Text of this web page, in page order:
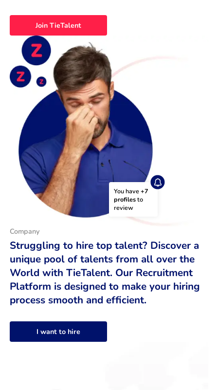
Join TieTalent
You have +7
profiles to
review
Company
Struggling to hire top talent? Discover a
unique pool of talents from all over the
World with TieTalent. Our Recruitment
Platform is designed to make your hiring
process smooth and efficient.
I want to hire